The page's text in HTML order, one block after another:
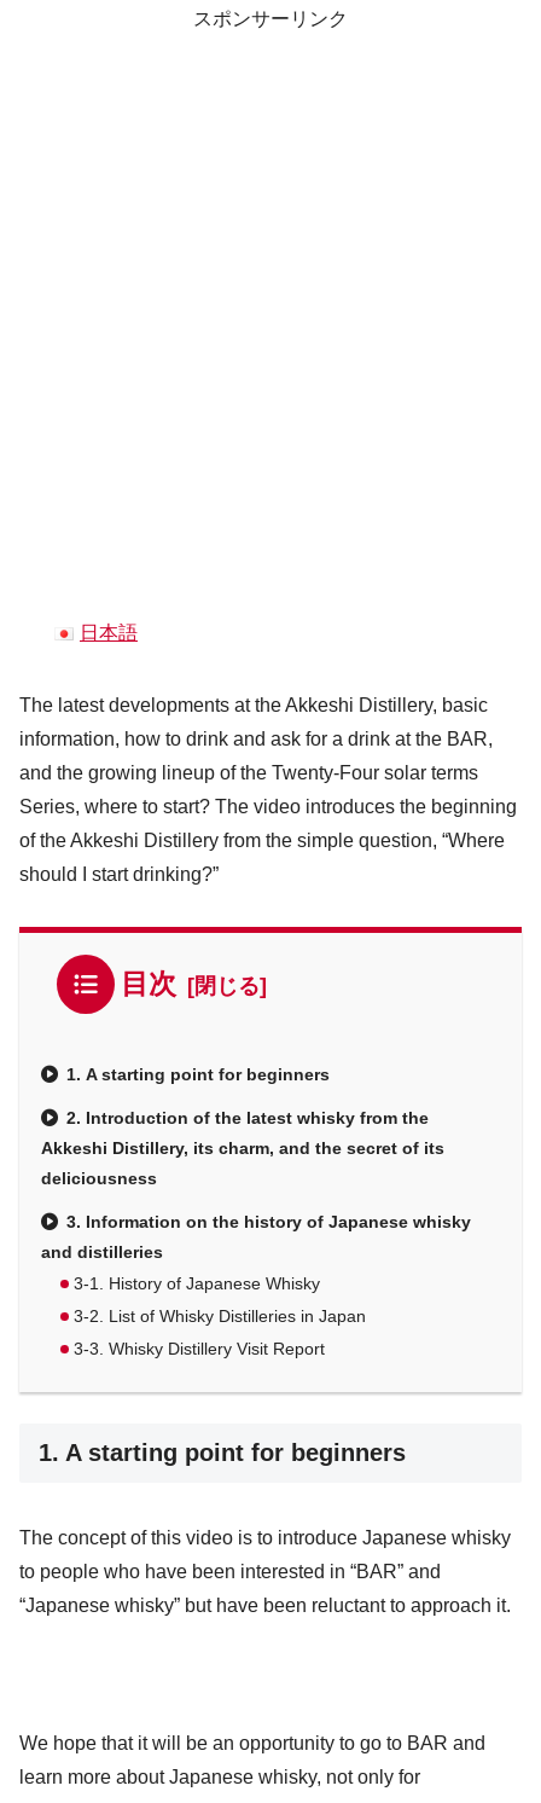
スポンサーリンク
日本語
The latest developments at the Akkeshi Distillery, basic
information, how to drink and ask for a drink at the BAR,
and the growing lineup of the Twenty-Four solar terms
Series, where to start? The video introduces the beginning
of the Akkeshi Distillery from the simple question, “Where
should I start drinking?”
目次
1. A starting point for beginners
2. Introduction of the latest whisky from the
Akkeshi Distillery, its charm, and the secret of its
deliciousness
3. Information on the history of Japanese whisky
and distilleries
3-1. History of Japanese Whisky
3-2. List of Whisky Distilleries in Japan
3-3. Whisky Distillery Visit Report
1. A starting point for beginners
The concept of this video is to introduce Japanese whisky
to people who have been interested in “BAR” and
“Japanese whisky” but have been reluctant to approach it.
We hope that it will be an opportunity to go to BAR and
learn more about Japanese whisky, not only for